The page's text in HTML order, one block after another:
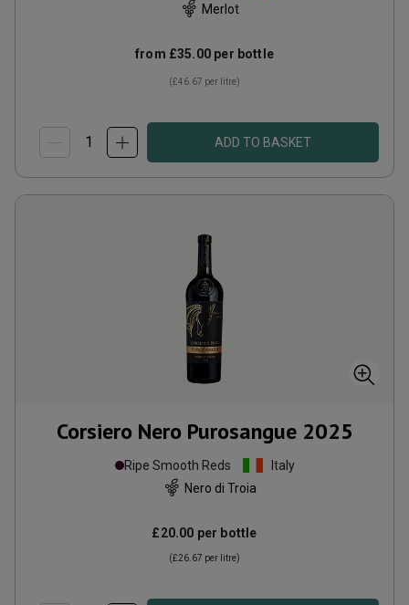
Merlot
from £35.00 per bottle
(£46.67 per litre)
ADD TO BASKET
Corsiero Nero Purosangue 2025
Ripe Smooth Reds
Italy
Nero di Troia
£20.00 per bottle
(£26.67 per litre)